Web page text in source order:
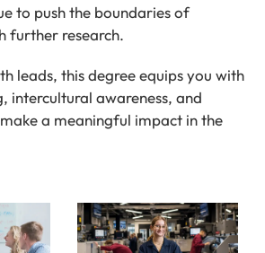
to push the boundaries of
further research.
leads, this degree equips you with
intercultural awareness, and
a meaningful impact in the